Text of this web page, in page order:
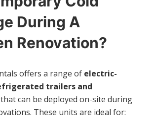
During A
Renovation?
offers a range of electric-
trailers and
that can be deployed on-site during
These units are ideal for: